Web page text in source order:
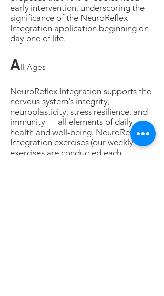
early intervention, underscoring the
significance of the NeuroReflex
Integration application beginning on
day one of life.
All Ages
NeuroReflex Integration supports the
nervous system's integrity,
neuroplasticity, stress resilience, and
immunity — all elements of daily
health and well-being. NeuroReflex
Integration exercises (our weekly
exercises are conducted each